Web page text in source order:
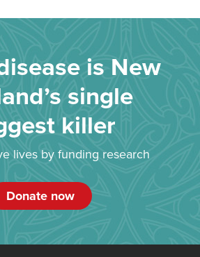
is New
single
killer
lives by funding research
Donate now